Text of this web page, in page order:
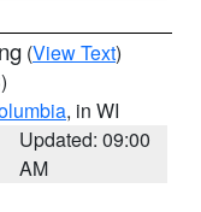
(View Text)
, in WI
Updated: 09:00
AM